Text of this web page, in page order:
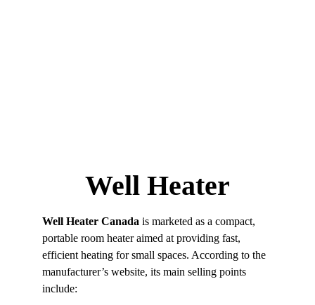
Well Heater
Well Heater Canada is marketed as a compact,
portable room heater aimed at providing fast,
efficient heating for small spaces. According to the
manufacturer’s website, its main selling points
include: